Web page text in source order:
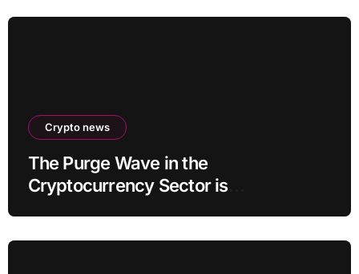
Crypto news
The Purge Wave in the
Cryptocurrency Sector is